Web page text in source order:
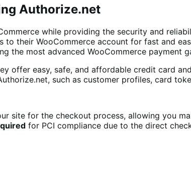
Authorize.net
while providing the security and
their WooCommerce account for fast and
the most advanced WooCommerce payment
offer easy, safe, and affordable credit card
such as customer profiles, card
site for the checkout process, allowing you
for PCI compliance due to the direct